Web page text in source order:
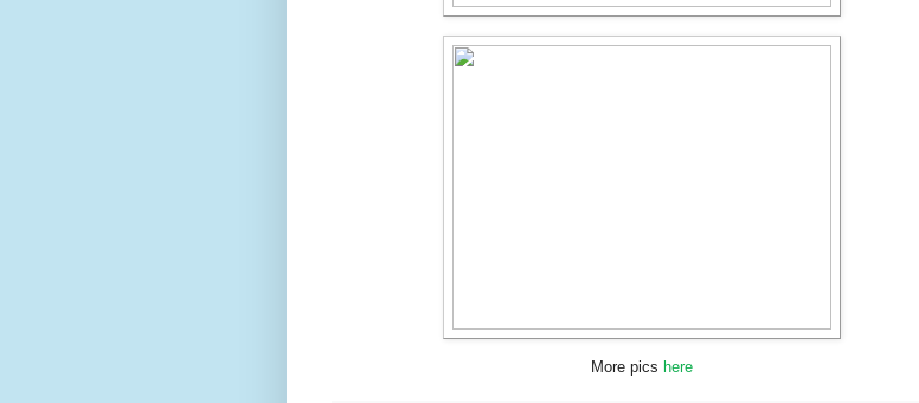
More pics here